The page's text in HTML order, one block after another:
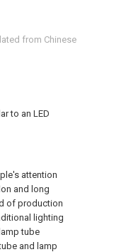
from Chinese
to an LED
attention
and long
of production
lighting
tube
and lamp